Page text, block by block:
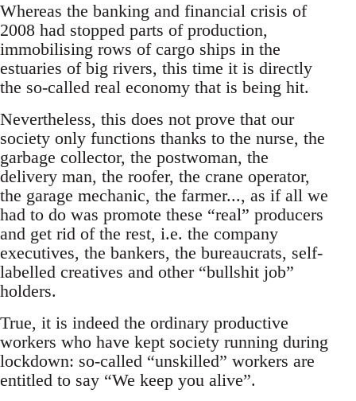
Whereas the banking and financial crisis of
2008 had stopped parts of production,
immobilising rows of cargo ships in the
estuaries of big rivers, this time it is directly
the so-called real economy that is being hit.
Nevertheless, this does not prove that our
society only functions thanks to the nurse, the
garbage collector, the postwoman, the
delivery man, the roofer, the crane operator,
the garage mechanic, the farmer..., as if all we
had to do was promote these “real” producers
and get rid of the rest, i.e. the company
executives, the bankers, the bureaucrats, self-
labelled creatives and other “bullshit job”
holders.
True, it is indeed the ordinary productive
workers who have kept society running during
lockdown: so-called “unskilled” workers are
entitled to say “We keep you alive”.